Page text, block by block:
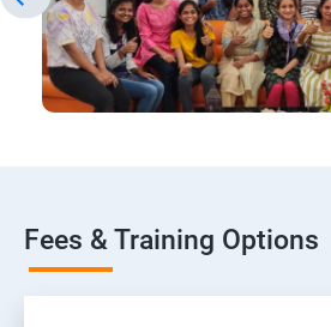
Fees & Training Options